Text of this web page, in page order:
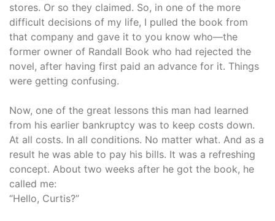
stores. Or so they claimed. So, in one of the more
difficult decisions of my life, I pulled the book from
that company and gave it to you know who—the
former owner of Randall Book who had rejected the
novel, after having first paid an advance for it. Things
were getting confusing.
Now, one of the great lessons this man had learned
from his earlier bankruptcy was to keep costs down.
At all costs. In all conditions. No matter what. And as a
result he was able to pay his bills. It was a refreshing
concept. About two weeks after he got the book, he
called me:
“Hello, Curtis?”